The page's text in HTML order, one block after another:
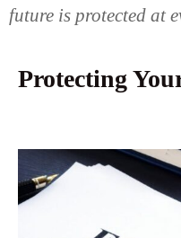
future is protected at
Protecting